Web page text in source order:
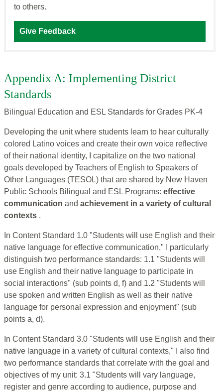
to others.
Give Feedback
Appendix A: Implementing District
Standards
Bilingual Education and ESL Standards for Grades PK-4
Developing the unit where students learn to hear culturally
colored Latino voices and create their own voice reflective
of their national identity, I capitalize on the two national
goals developed by Teachers of English to Speakers of
Other Languages (TESOL) that are shared by New Haven
Public Schools Bilingual and ESL Programs: effective
communication and achievement in a variety of cultural
contexts .
In Content Standard 1.0 "Students will use English and their
native language for effective communication," I particularly
distinguish two performance standards: 1.1 "Students will
use English and their native language to participate in
social interactions" (sub points d, f) and 1.2 "Students will
use spoken and written English as well as their native
language for personal expression and enjoyment" (sub
points a, d).
In Content Standard 3.0 "Students will use English and their
native language in a variety of cultural contexts," I also find
two performance standards that correlate with the goal and
objectives of my unit: 3.1 "Students will vary language,
register and genre according to audience, purpose and